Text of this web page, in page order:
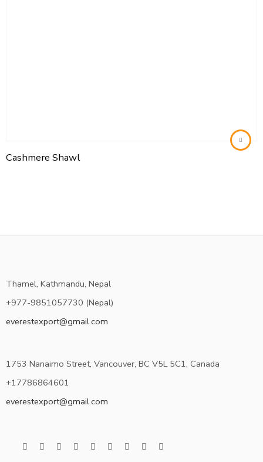
Cashmere Shawl
Thamel, Kathmandu, Nepal
+977-9851057730 (Nepal)
everestexport@gmail.com
1753 Nanaimo Street, Vancouver, BC V5L 5C1, Canada
+17786864601
everestexport@gmail.com